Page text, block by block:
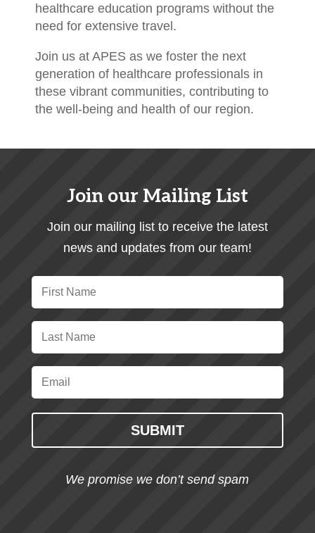
healthcare education programs without the
need for extensive travel.
Join us at APES as we foster the next
generation of healthcare professionals in
these vibrant communities, contributing to
the well-being and health of our region.
Join our Mailing List
Join our mailing list to receive the latest
news and updates from our team!
SUBMIT
We promise we don’t send spam